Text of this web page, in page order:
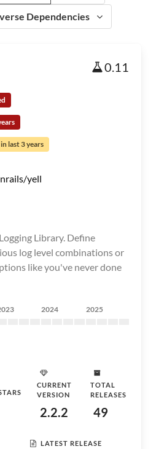
Dependencies
0.11
last 3 years
yell
Library. Define
log level combinations or
like you've never done
2024 2025
CURRENT
VERSION
2.2.2
TOTAL
RELEASES
49
LATEST RELEASE